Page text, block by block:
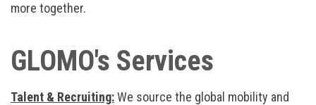
more together.
GLOMO's Services
Talent & Recruiting:We source the global mobility and